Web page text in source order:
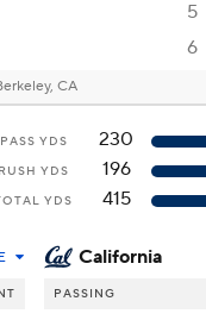
5
6
CA
PASS YDS
230
RUSH YDS
196
YDS 415
California
PASSING